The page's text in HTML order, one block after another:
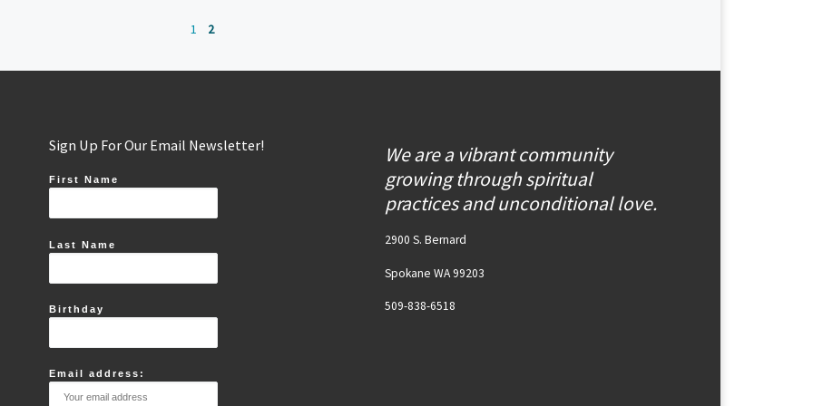
1 2
Sign Up For Our Email Newsletter!
First Name
Last Name
Birthday
Email address:
We are a vibrant community
growing through spiritual
practices and unconditional love.
2900 S. Bernard
Spokane WA 99203
509-838-6518